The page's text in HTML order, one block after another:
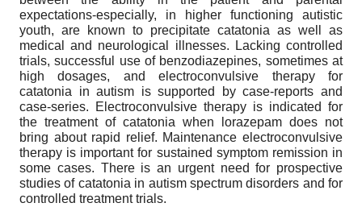
expectations-especially, in higher functioning autistic
youth, are known to precipitate catatonia as well as
medical and neurological illnesses. Lacking controlled
trials, successful use of benzodiazepines, sometimes at
high dosages, and electroconvulsive therapy for
catatonia in autism is supported by case-reports and
case-series. Electroconvulsive therapy is indicated for
the treatment of catatonia when lorazepam does not
bring about rapid relief. Maintenance electroconvulsive
therapy is important for sustained symptom remission in
some cases. There is an urgent need for prospective
studies of catatonia in autism spectrum disorders and for
controlled treatment trials.